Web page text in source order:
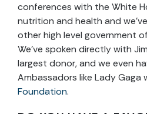
conferences with the White
nutrition and health and
other high level government
We’ve spoken directly with
largest donor, and we even
Ambassadors like Lady Gaga
Foundation.